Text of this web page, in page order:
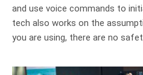
and use voice commands to
tech also works on the
you are using, there are no